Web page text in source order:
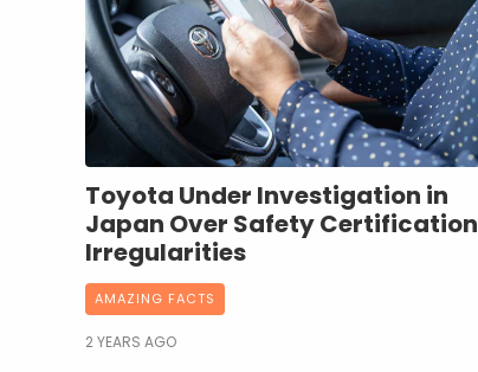
Toyota Under Investigation in
Japan Over Safety Certification
Irregularities
AMAZING FACTS
2 YEARS AGO